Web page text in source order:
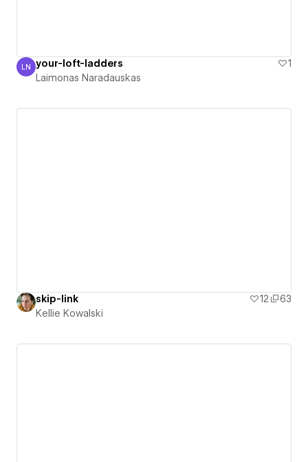
Laimonas Naradauskas
LN your-loft-ladders
1
Laimonas Naradauskas
skip-link 12
63
Kellie Kowalski